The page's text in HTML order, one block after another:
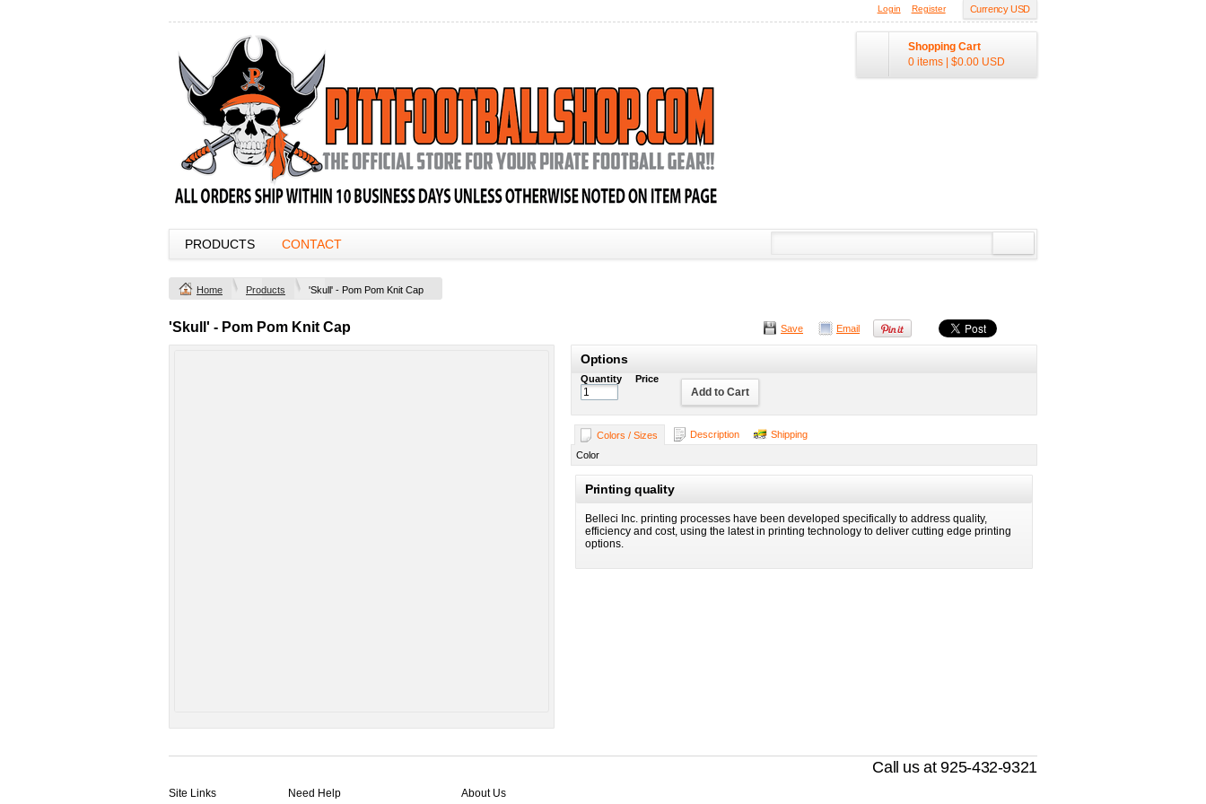
Currency USD
Login Register
Shopping Cart
0 items
$0.00 USD
PRODUCTS CONTACT
Home Products 'Skull' - Pom Pom Knit Cap
Save Email
'Skull' - Pom Pom Knit Cap
Options
Quantity Price
Add to Cart
Colors / Sizes Description
Shipping
Color
Printing quality
Belleci Inc. printing processes have been developed specifically to address quality,
efficiency and cost, using the latest in printing technology to deliver cutting edge printing
options.
Call us at 925-432-9321
Site Links Need Help About Us